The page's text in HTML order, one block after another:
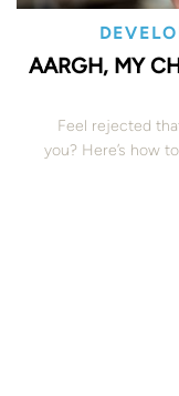
AARGH, MY
Feel rejected
you? Here’s how